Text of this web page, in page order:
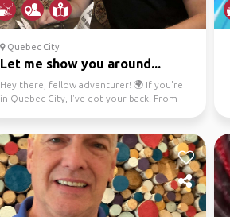
Quebec City
Let me show you around...
Hey there, fellow adventurer! 🌍 If you're
in Quebec City, I've got your back. From